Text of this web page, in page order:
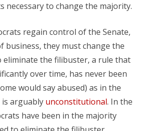
necessary to change the majority.
regain control of the Senate,
business, they must change the
eliminate the filibuster, a rule that
over time, has never been
would say abused) as in the
is arguably unconstitutional. In the
have been in the majority